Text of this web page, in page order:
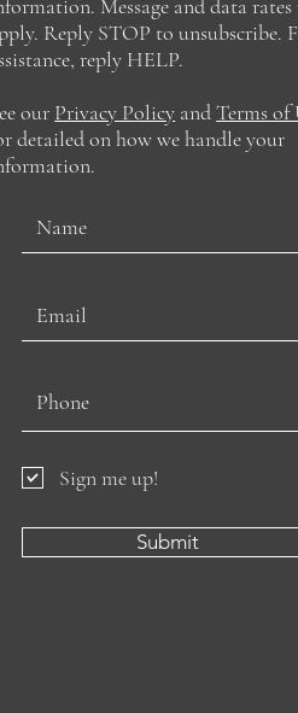
Message and data rates
Reply STOP to unsubscribe.
reply HELP.
our Privacy Policy andTerms of
detailed on how we handle your
Sign me up!
Submit